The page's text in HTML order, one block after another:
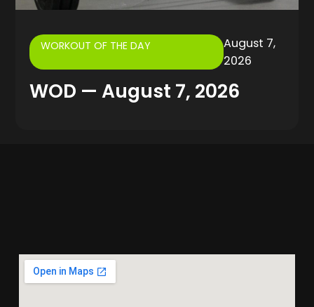
WORKOUT OF THE DAY
August 7,
2026
WOD — August 7, 2026